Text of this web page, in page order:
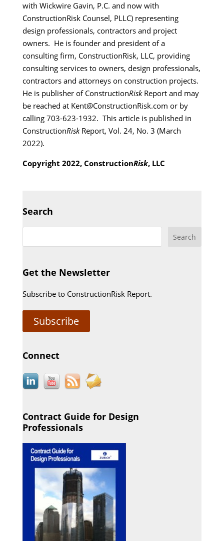
with Wickwire Gavin, P.C. and now with
ConstructionRisk Counsel, PLLC) representing
design professionals, contractors and project
owners. He is founder and president of a
consulting firm, ConstructionRisk, LLC, providing
consulting services to owners, design professionals,
contractors and attorneys on construction projects.
He is publisher of ConstructionRiskReport and may
be reached at Kent@ConstructionRisk.com or by
calling 703-623-1932. This article is published in
ConstructionRiskReport, Vol. 24, No. 3 (March
2022).
Copyright 2022, ConstructionRisk, LLC
Search
Get the Newsletter
Subscribe to ConstructionRisk Report.
Subscribe
Connect
Contract Guide for Design
Professionals